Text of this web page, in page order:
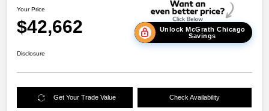
Your Price
$42,662
Unlock McGrath Chicago
Savings
Disclosure
Get Your Trade Value Check Availability